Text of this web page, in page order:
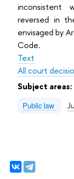
inconsistent
reversed in
envisaged by
Code.
Text
All court
Subject areas:
Public law